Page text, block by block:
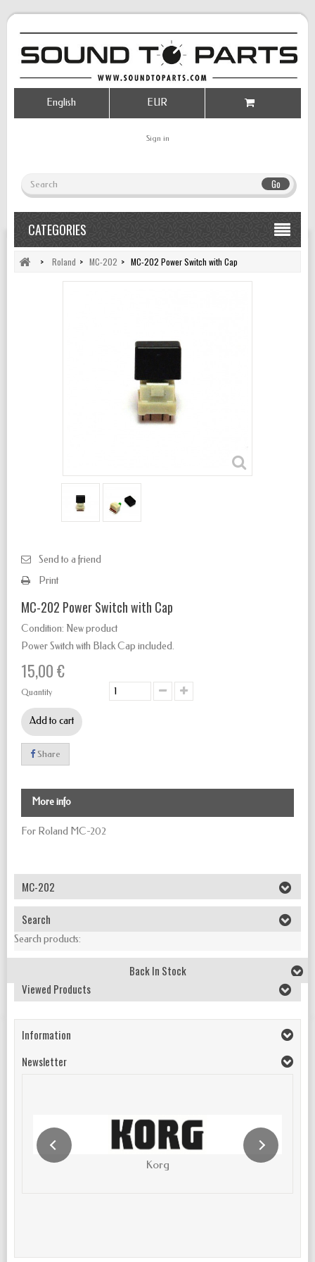
Go
Sign in
EUR
English
CATEGORIES
> Roland > MC-202 > MC-202 Power Switch with Cap
Send to a friend
Print
MC-202 Power Switch with Cap
Condition: New product
Power Switch with Black Cap included.
15,00 €
Quantity
Add to cart
Share
More info
For Roland MC-202
MC-202
Search
Search products:
Back In Stock
Viewed Products
Information
Newsletter
Korg